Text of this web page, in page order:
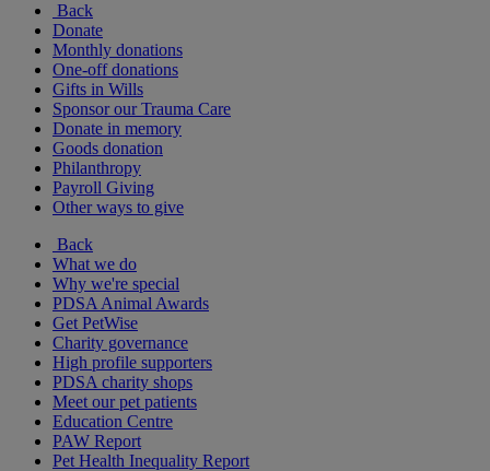
Back
Donate
Monthly donations
One-off donations
Gifts in Wills
Sponsor our Trauma Care
Donate in memory
Goods donation
Philanthropy
Payroll Giving
Other ways to give
Back
What we do
Why we're special
PDSA Animal Awards
Get PetWise
Charity governance
High profile supporters
PDSA charity shops
Meet our pet patients
Education Centre
PAW Report
Pet Health Inequality Report